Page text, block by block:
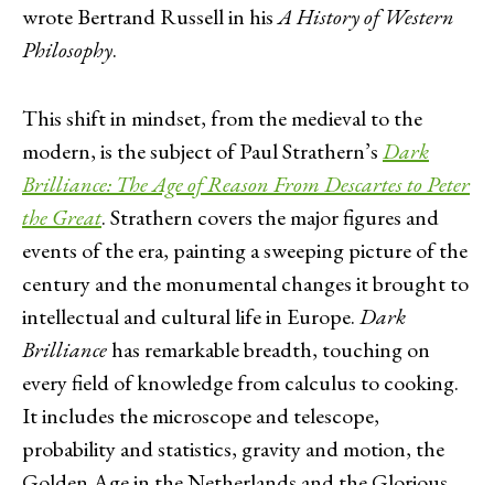
wrote Bertrand Russell in hisAHistory of Western
Philosophy.
This shift in mindset, from the medieval to the
modern, is the subject of Paul Strathern’sDark
Brilliance: The Age of Reason From Descartes to Peter
the Great. Strathern covers the major figures and
events of the era, painting a sweeping picture of the
century and the monumental changes it brought to
intellectual and cultural life in Europe.Dark
Brilliancehas remarkable breadth, touching on
every field of knowledge from calculus to cooking.
It includes the microscope and telescope,
probability and statistics, gravity and motion, the